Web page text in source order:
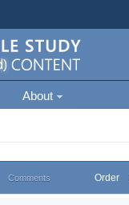
About
Comments Order